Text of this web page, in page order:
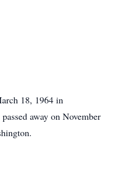
18, 1964 in
away on November